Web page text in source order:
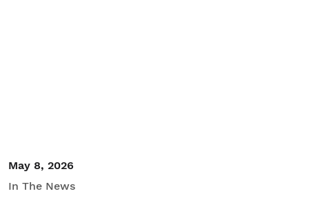
May 8, 2026
In The News